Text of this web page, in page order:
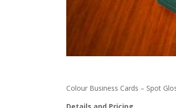
Colour Business Cards – Spot